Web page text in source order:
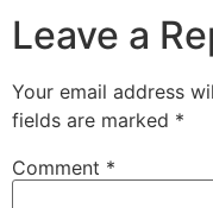
Leave a
Your email address
fields are marked *
Comment *